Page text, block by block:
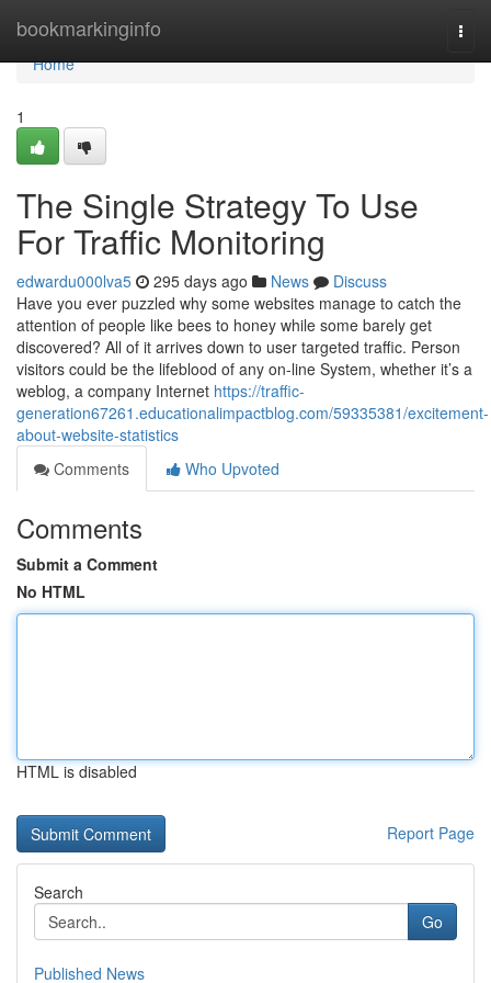
bookmarkinginfo
Home
Home
1
The Single Strategy To Use
For Traffic Monitoring
edwardu000lva5 295 days ago News
Discuss
Have you ever puzzled why some websites manage to catch the
attention of people like bees to honey while some barely get
discovered? All of it arrives down to user targeted traffic. Person
visitors could be the lifeblood of any on-line System, whether it’s a
weblog, a company Internet https://traffic-
generation67261.educationalimpactblog.com/59335381/excitement-
about-website-statistics
Comments
Who Upvoted
Comments
Submit a Comment
No HTML
HTML is disabled
Report Page
Search
Go
Published News